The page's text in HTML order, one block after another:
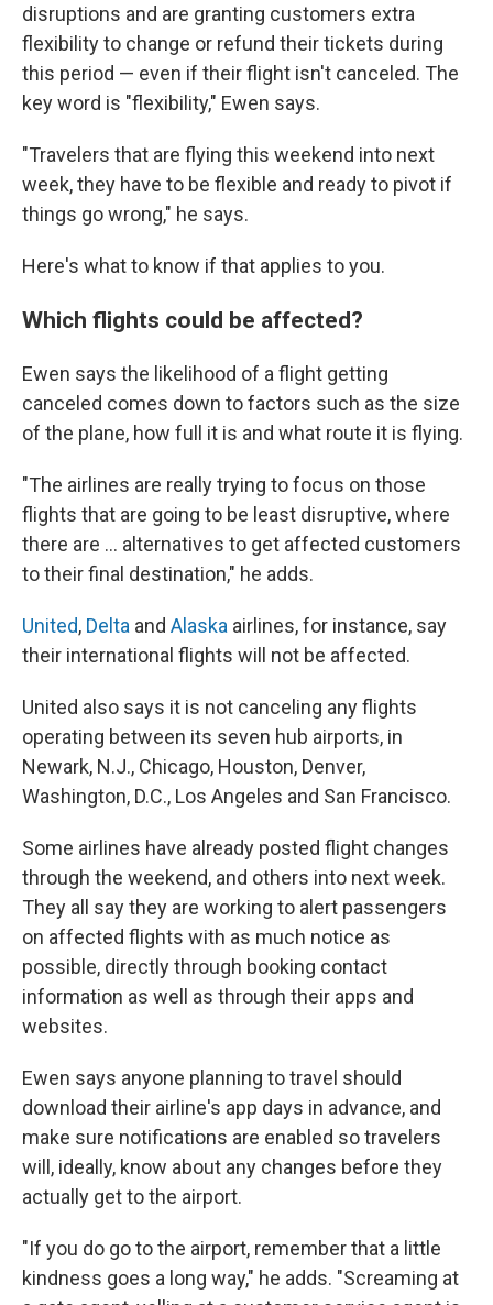
disruptions and are granting customers extra
flexibility to change or refund their tickets during
this period — even if their flight isn't canceled. The
key word is "flexibility," Ewen says.
"Travelers that are flying this weekend into next
week, they have to be flexible and ready to pivot if
things go wrong," he says.
Here's what to know if that applies to you.
Which flights could be affected?
Ewen says the likelihood of a flight getting
canceled comes down to factors such as the size
of the plane, how full it is and what route it is flying.
"The airlines are really trying to focus on those
flights that are going to be least disruptive, where
there are … alternatives to get affected customers
to their final destination," he adds.
United, Delta and Alaska airlines, for instance, say
their international flights will not be affected.
United also says it is not canceling any flights
operating between its seven hub airports, in
Newark, N.J., Chicago, Houston, Denver,
Washington, D.C., Los Angeles and San Francisco.
Some airlines have already posted flight changes
through the weekend, and others into next week.
They all say they are working to alert passengers
on affected flights with as much notice as
possible, directly through booking contact
information as well as through their apps and
websites.
Ewen says anyone planning to travel should
download their airline's app days in advance, and
make sure notifications are enabled so travelers
will, ideally, know about any changes before they
actually get to the airport.
"If you do go to the airport, remember that a little
kindness goes a long way," he adds. "Screaming at